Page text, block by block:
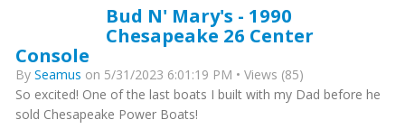
Bud N' Mary's - 1990
Chesapeake 26 Center
Console
By Seamus on 5/31/2023 6:01:19 PM • Views (85)
So excited! One of the last boats I built with my Dad before he
sold Chesapeake Power Boats!